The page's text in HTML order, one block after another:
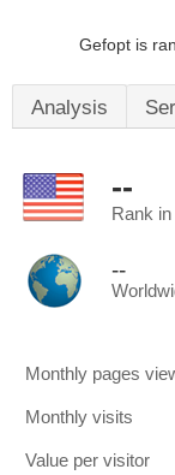
Gefopt is
Analysis
--
Rank
--
Monthly pages
Monthly visits
Value per visitor